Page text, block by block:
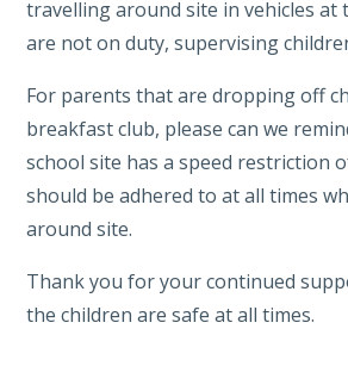
travelling around site in vehicles at
are not on duty, supervising
For parents that are dropping off
breakfast club, please can we
school site has a speed restriction
should be adhered to at all times
around site.
Thank you for your continued
the children are safe at all times.